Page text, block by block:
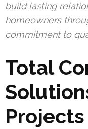
build lasting
homeowners
commitment to
Total
Projects